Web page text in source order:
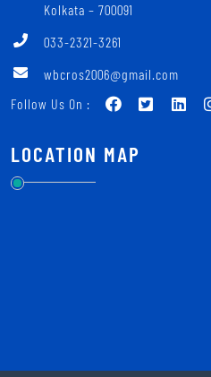
Kolkata – 700091
033-2321-3261
wbcros2006@gmail.com
Follow Us On :
LOCATION MAP